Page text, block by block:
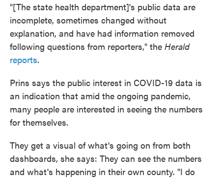
"[The state health department]'s public data are
incomplete, sometimes changed without
explanation, and have had information removed
following questions from reporters," the Herald
reports.
Prins says the public interest in COVID-19 data is
an indication that amid the ongoing pandemic,
many people are interested in seeing the numbers
for themselves.
They get a visual of what's going on from both
dashboards, she says: They can see the numbers
and what's happening in their own county. "I do